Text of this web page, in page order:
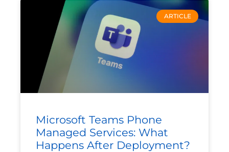
ARTICLE
Microsoft Teams Phone
Managed Services: What
Happens After Deployment?